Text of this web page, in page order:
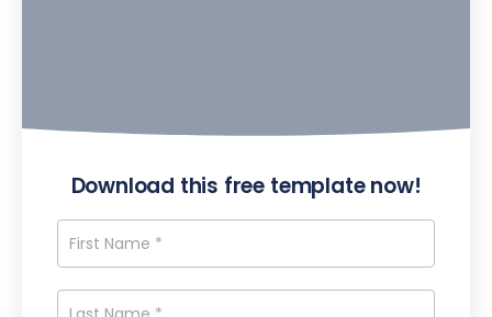
Download this free template now!